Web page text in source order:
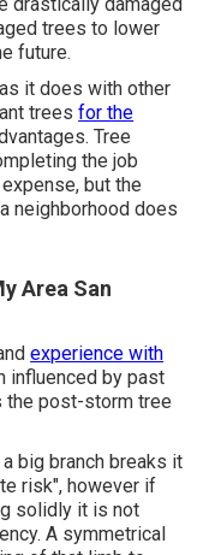
trees to lower
future.
it does with other
treesfor the
Tree
the job
but the
neighborhood does
Area San
experience with
influenced by past
the post-storm tree
big branch breaks it
risk", however if
solidly it is not
A symmetrical